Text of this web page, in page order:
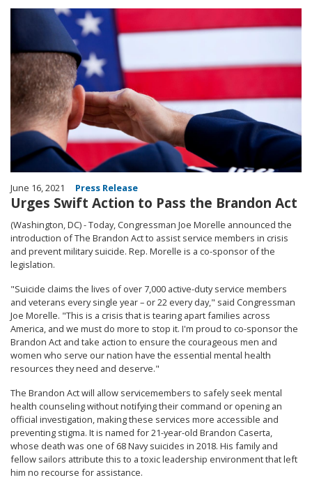
Image
June 16, 2021 Press Release
Urges Swift Action to Pass the Brandon Act
(Washington, DC) - Today, Congressman Joe Morelle announced the
introduction of The Brandon Act to assist service members in crisis
and prevent military suicide. Rep. Morelle is a co-sponsor of the
legislation.
"Suicide claims the lives of over 7,000 active-duty service members
and veterans every single year – or 22 every day," said Congressman
Joe Morelle. "This is a crisis that is tearing apart families across
America, and we must do more to stop it. I'm proud to co-sponsor the
Brandon Act and take action to ensure the courageous men and
women who serve our nation have the essential mental health
resources they need and deserve."
The Brandon Act will allow servicemembers to safely seek mental
health counseling without notifying their command or opening an
official investigation, making these services more accessible and
preventing stigma. It is named for 21-year-old Brandon Caserta,
whose death was one of 68 Navy suicides in 2018. His family and
fellow sailors attribute this to a toxic leadership environment that left
him no recourse for assistance.